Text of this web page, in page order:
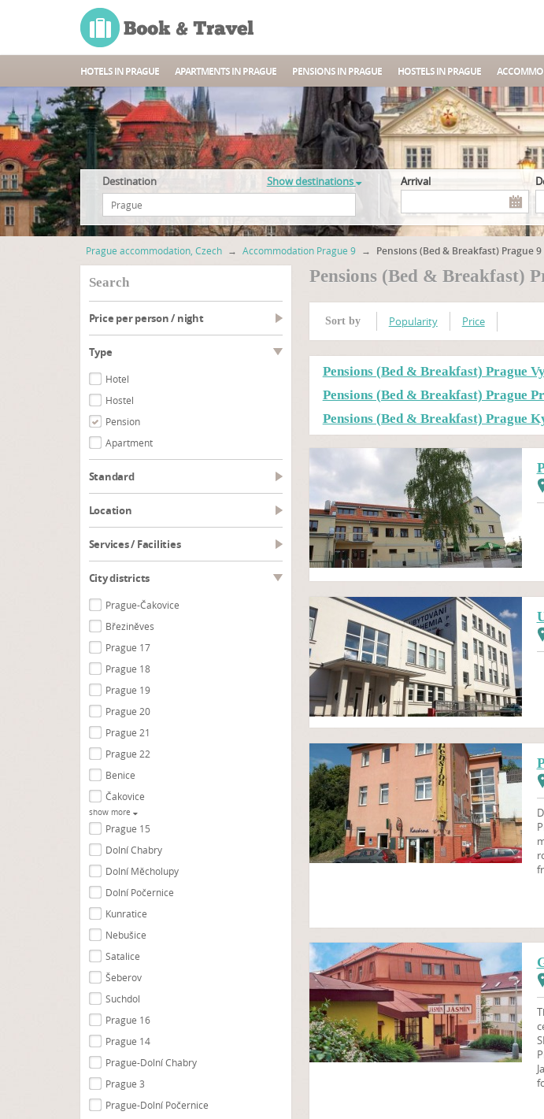
HOTELS IN PRAGUE APARTMENTS IN PRAGUE PENSIONS IN PRAGUE HOSTELS IN PRAGUE
Destination Show destinations Arrival
Prague accommodation, Czech → Accommodation Prague 9 → Pensions (Bed & Breakfast) Prague 9
search
Price per person / night
type
Hotel
Hostel
Pension
Apartment
Standard
Location
Services / Facilities
City districts
Prague-Čakovice
Březiněves
Prague 17
Prague 18
Prague 19
Prague 20
Prague 21
Prague 22
Benice
Čakovice
show more
Prague 15
Dolní Chabry
Dolní Měcholupy
Dolní Počernice
Kunratice
Nebušice
Satalice
Šeberov
Suchdol
Prague 16
Prague 14
Prague-Dolní Chabry
Prague 3
Prague-Dolní Počernice
Pensions (Bed & Breakfast)
Sort by Popularity Price
Pensions (Bed & Breakfast) Prague
Pensions (Bed & Breakfast) Prague
Pensions (Bed & Breakfast) Prague